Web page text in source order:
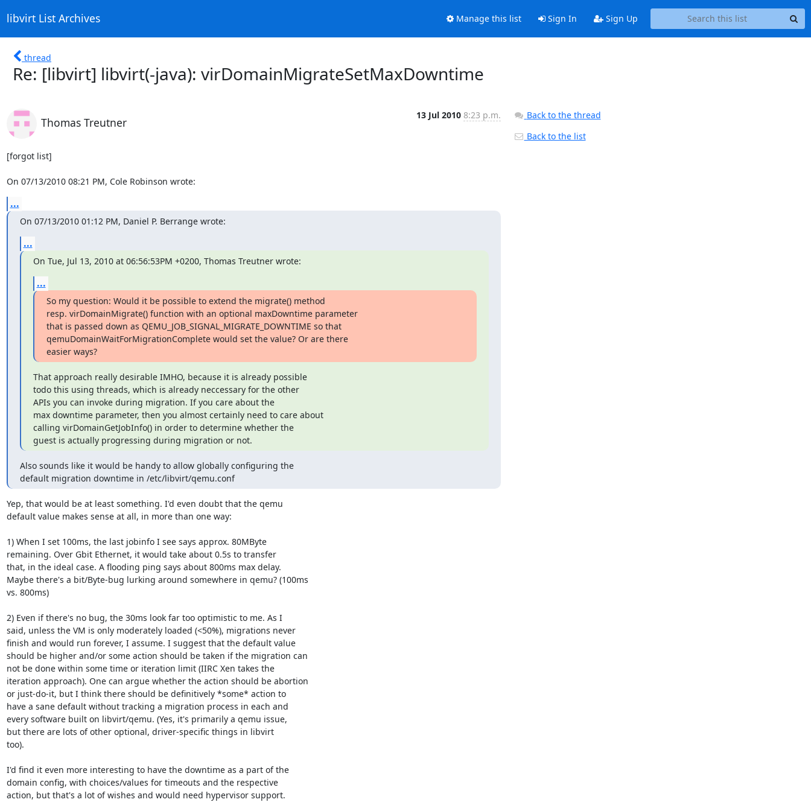
libvirt List Archives Manage this list Sign In Sign Up
thread
Re: [libvirt] libvirt(-java): virDomainMigrateSetMaxDowntime
Thomas Treutner
13 Jul 2010 8:23 p.m.
[forgot list]
On 07/13/2010 08:21 PM, Cole Robinson wrote:
...
On 07/13/2010 01:12 PM, Daniel P. Berrange wrote:
...
On Tue, Jul 13, 2010 at 06:56:53PM +0200, Thomas Treutner wrote:
...
So my question: Would it be possible to extend the migrate() method
resp. virDomainMigrate() function with an optional maxDowntime parameter
that is passed down as QEMU_JOB_SIGNAL_MIGRATE_DOWNTIME so that
qemuDomainWaitForMigrationComplete would set the value? Or are there
easier ways?
That approach really desirable IMHO, because it is already possible
todo this using threads, which is already neccessary for the other
APIs you can invoke during migration. If you care about the
max downtime parameter, then you almost certainly need to care about
calling virDomainGetJobInfo() in order to determine whether the
guest is actually progressing during migration or not.
Also sounds like it would be handy to allow globally configuring the
default migration downtime in /etc/libvirt/qemu.conf
Yep, that would be at least something. I'd even doubt that the qemu
default value makes sense at all, in more than one way:
1) When I set 100ms, the last jobinfo I see says approx. 80MByte
remaining. Over Gbit Ethernet, it would take about 0.5s to transfer
that, in the ideal case. A flooding ping says about 800ms max delay.
Maybe there's a bit/Byte-bug lurking around somewhere in qemu? (100ms
vs. 800ms)
2) Even if there's no bug, the 30ms look far too optimistic to me. As I
said, unless the VM is only moderately loaded (<50%), migrations never
finish and would run forever, I assume. I suggest that the default value
should be higher and/or some action should be taken if the migration can
not be done within some time or iteration limit (IIRC Xen takes the
iteration approach). One can argue whether the action should be abortion
or just-do-it, but I think there should be definitively *some* action to
have a sane default without tracking a migration process in each and
every software built on libvirt/qemu. (Yes, it's primarily a qemu issue,
but there are lots of other optional, driver-specific things in libvirt
too).
I'd find it even more interesting to have the downtime as a part of the
domain config, with choices/values for timeouts and the respective
action, but that's a lot of wishes and would need hypervisor support.
Back to the thread
Back to the list